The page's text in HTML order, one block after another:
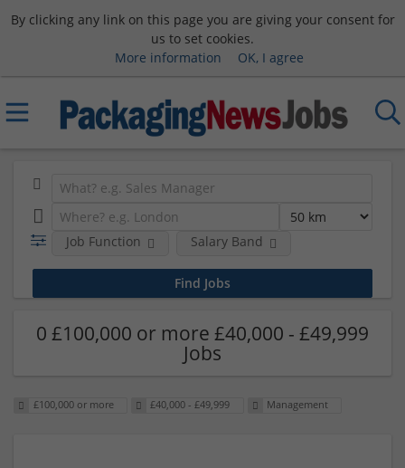
By clicking any link on this page you are giving your consent for
us to set cookies.
More information
OK, I agree
Job Function Salary Band
0 £100,000 or more £40,000 - £49,999
Jobs
£100,000 or more £40,000 - £49,999 Management